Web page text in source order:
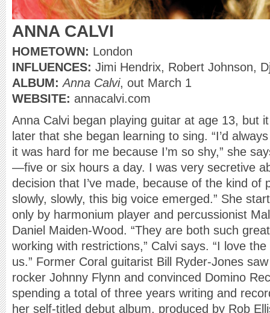
ANNA CALVI
HOMETOWN: London
INFLUENCES: Jimi Hendrix, Robert Johnson,
ALBUM: Anna Calvi, out March 1
WEBSITE: annacalvi.com
Anna Calvi began playing guitar at age 13, but
later that she began learning to sing. “I’d
it was hard for me because I’m so shy,” she
—five or six hours a day. I was very secretive
decision that I’ve made, because of the kind of
slowly, slowly, this big voice emerged.” She
only by harmonium player and percussionist
Daniel Maiden-Wood. “They are both such
working with restrictions,” Calvi says. “I love
us.” Former Coral guitarist Bill Ryder-Jones
rocker Johnny Flynn and convinced Domino
spending a total of three years writing and
her self-titled debut album, produced by Rob